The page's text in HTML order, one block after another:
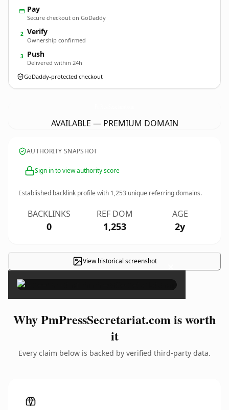
Pay
Secure checkout on GoDaddy
2 Verify
Ownership confirmed
3 Push
Delivered within 24h
GoDaddy-protected checkout
AVAILABLE — PREMIUM DOMAIN
AUTHORITY SNAPSHOT
Sign in to view authority score
Established backlink profile with 1,253 unique referring domains.
BACKLINKS
0
REF DOM
1,253
AGE
2y
View historical screenshot ×
Why PmPressSecretariat.com is worth
it
Every claim below is backed by verified third-party data.